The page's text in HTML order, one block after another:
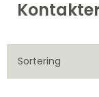
Sortering